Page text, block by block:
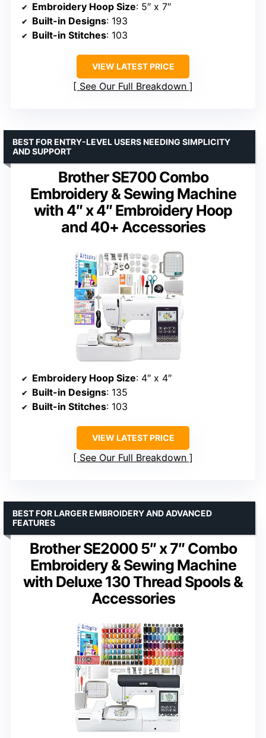
Embroidery Hoop Size: 5″ x 7″
Built-in Designs: 193
Built-in Stitches: 103
VIEW LATEST PRICE
See Our Full Breakdown
Brother SE700 Combo
Embroidery & Sewing Machine
with 4″ x 4″ Embroidery Hoop
and 40+ Accessories
BEST FOR ENTRY-LEVEL USERS NEEDING SIMPLICITY
AND SUPPORT
Embroidery Hoop Size: 4″ x 4″
Built-in Designs: 135
Built-in Stitches: 103
VIEW LATEST PRICE
See Our Full Breakdown
Brother SE2000 5″ x 7″ Combo
Embroidery & Sewing Machine
with Deluxe 130 Thread Spools &
Accessories
BEST FOR LARGER EMBROIDERY AND ADVANCED
FEATURES